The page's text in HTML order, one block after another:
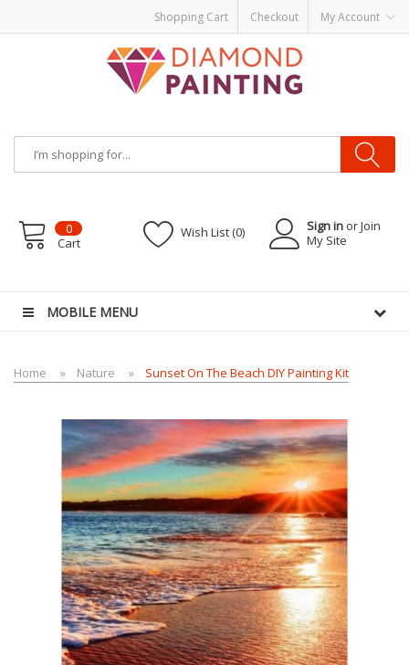
Shopping Cart Checkout My Account
Sign in or Join
My Site
Wish List (0)
0
Cart
MOBILE MENU
Home Nature Sunset On The Beach DIY Painting Kit